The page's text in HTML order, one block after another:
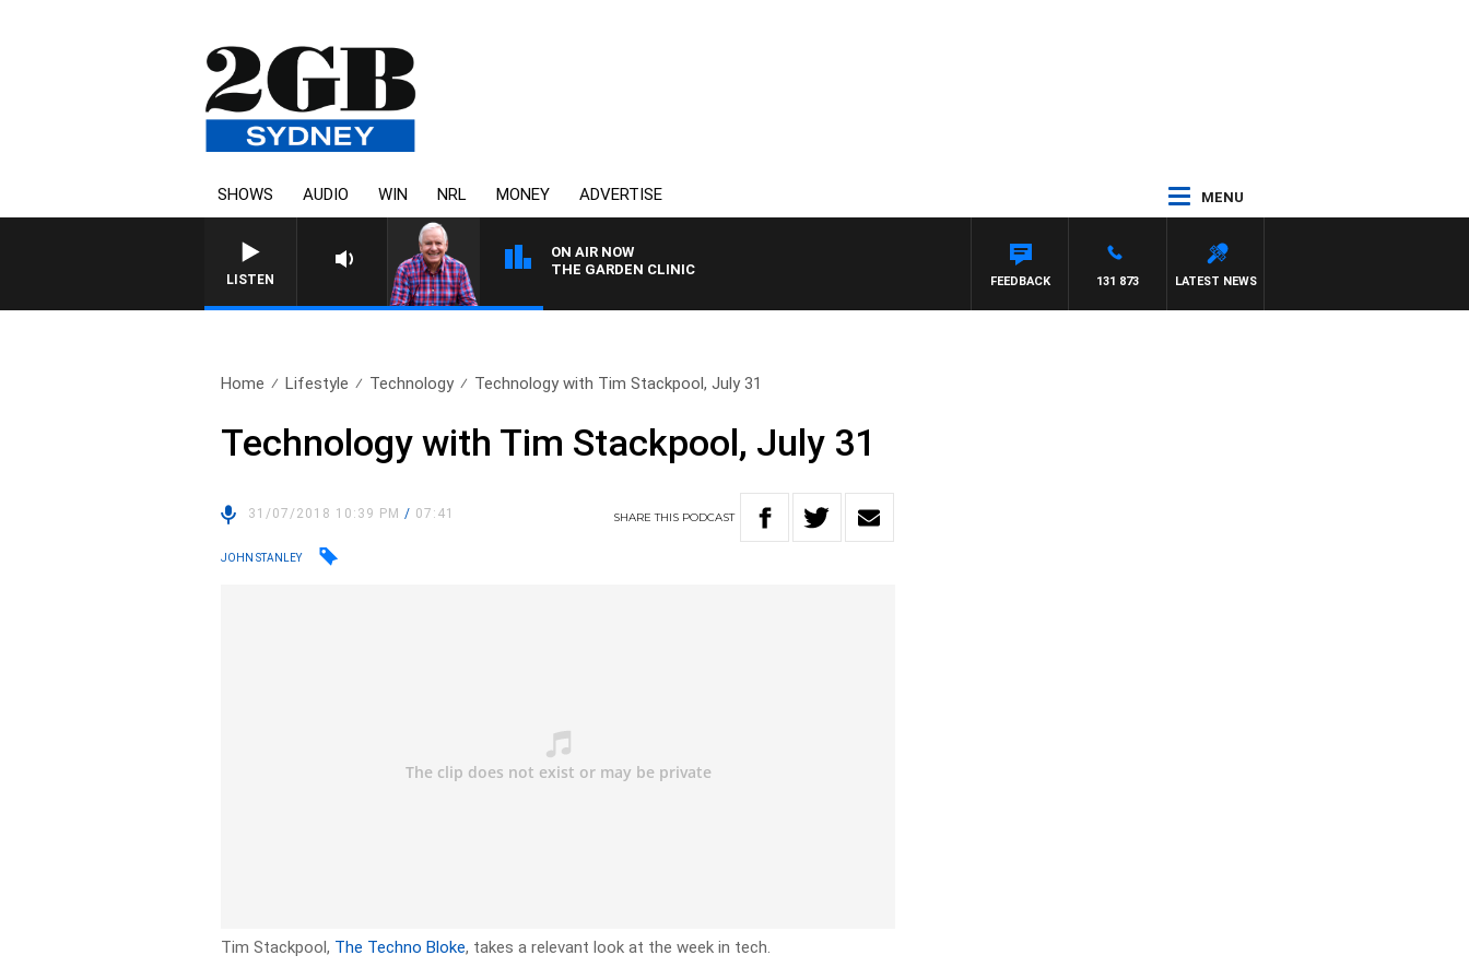
SHOWS AUDIO WIN NRL MONEY ADVERTISE MENU
LISTEN
ON AIR NOW
THE GARDEN CLINIC
LATEST NEWS
131 873
FEEDBACK
Home Lifestyle Technology Technology with Tim Stackpool, July 31
Technology with Tim Stackpool, July 31
31/07/2018 10:39 PM/ 07:41 SHARETHIS PODCAST
JOHN STANLEY
Tim Stackpool, The Techno Bloke, takes a relevant look at the week in tech.